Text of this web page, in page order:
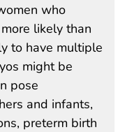
who
likely than
to have multiple
might be
pose
and infants,
preterm birth